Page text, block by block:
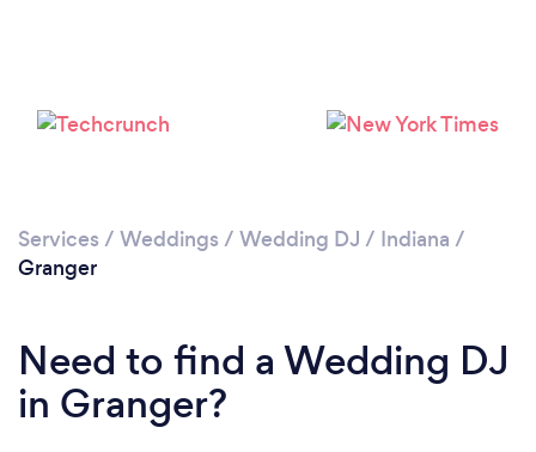
Services / Weddings / Wedding DJ / Indiana /
Granger
Need to find a Wedding DJ
in Granger?